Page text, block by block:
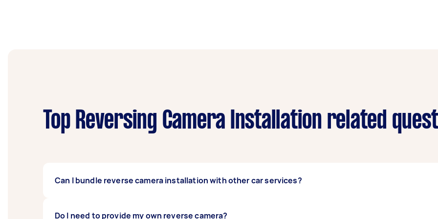
Top Reversing Camera Installation related
Can I bundle reverse camera installation with other car services?
Definitely. Many people bundle car stereo upgrades,
Do I need to provide my own reverse camera?